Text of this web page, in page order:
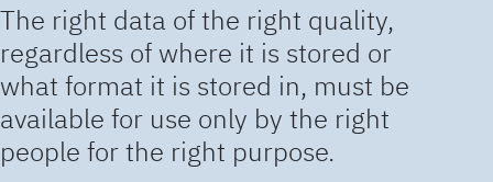
The right data of the right quality,
regardless of where it is stored or
what format it is stored in, must be
available for use only by the right
people for the right purpose.